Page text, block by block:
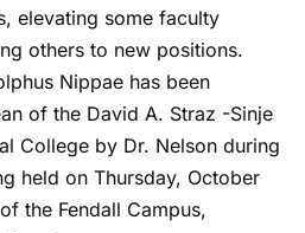
elevating some faculty
others to new positions.
Nippae has been
of the David A. Straz -Sinje
College by Dr. Nelson during
held on Thursday, October
the Fendall Campus,